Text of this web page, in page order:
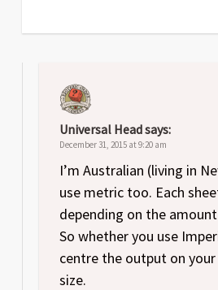
Universal Headsays:
December 31, 2015 at 9:20 am
I’m Australian (living in
use metric too. Each
depending on the
So whether you use
centre the output on your
size.